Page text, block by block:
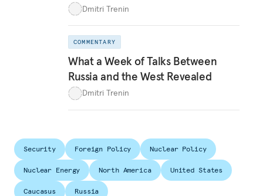
Dmitri Trenin
COMMENTARY
What a Week of Talks Between
Russia and the West Revealed
Dmitri Trenin
Security Foreign Policy Nuclear Policy
Nuclear Energy North America United States
Caucasus
Russia